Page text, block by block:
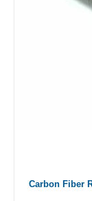
Carbon Fiber